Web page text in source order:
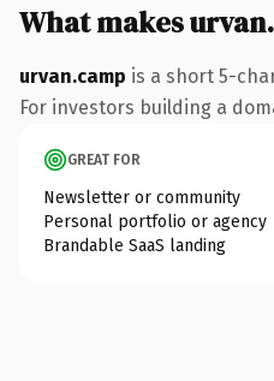
What makes
urvan.camp is a short 5-
For investors building a
GREAT FOR
Newsletter or community
Personal portfolio or agency
Brandable SaaS landing